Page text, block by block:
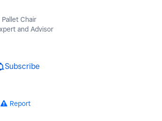
Chair
and Advisor
Subscribe
Report